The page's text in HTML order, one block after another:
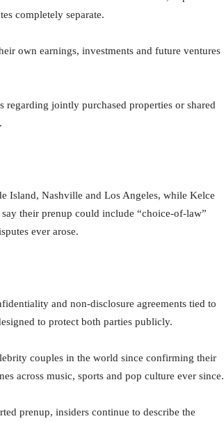
completely separate.
own earnings, investments and future ventures
regarding jointly purchased properties or shared
Island, Nashville and Los Angeles, while Kelce
their prenup could include “choice-of-law”
ever arose.
and non-disclosure agreements tied to
to protect both parties publicly.
couples in the world since confirming their
across music, sports and pop culture ever since.
prenup, insiders continue to describe the